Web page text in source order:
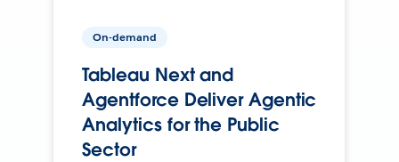
On-demand
Tableau Next and
Agentforce Deliver Agentic
Analytics for the Public
Sector